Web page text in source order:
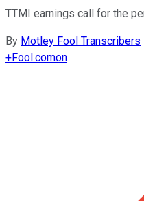
TTMI earnings call for the
By Motley Fool Transcribers
+Fool.comon